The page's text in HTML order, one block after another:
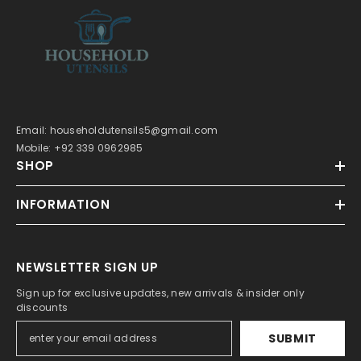
Email: householdutensils5@gmail.com
Mobile: +92 339 0962985
SHOP
INFORMATION
NEWSLETTER SIGN UP
Sign up for exclusive updates, new arrivals & insider only
discounts
SUBMIT